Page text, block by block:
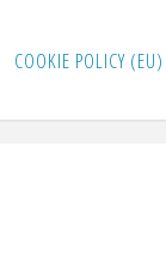
COOKIE POLICY (EU)